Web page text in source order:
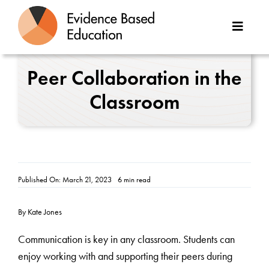
content
Toggle
Great Teaching Toolkit
Contact
Peer Collaboration in the
Classroom
Published On: March 21, 2023 6 min read
By Kate Jones
Communication is key in any classroom. Students can
enjoy working with and supporting their peers during